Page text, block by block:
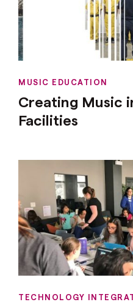
MUSIC EDUCATION
Creating Music
Facilities
TECHNOLOGY